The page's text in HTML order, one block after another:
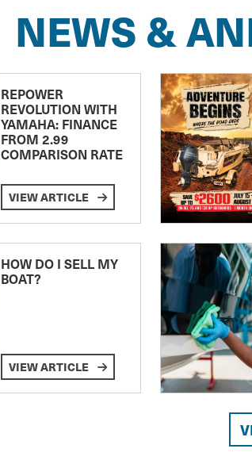
NEWS &
REPOWER
REVOLUTION WITH
YAMAHA: FINANCE
FROM 2.99
COMPARISON RATE
VIEW ARTICLE
HOW DO I SELL MY
BOAT?
VIEW ARTICLE